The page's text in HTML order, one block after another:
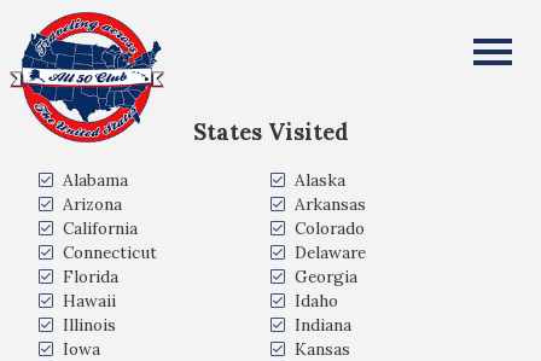
All Fifty States Club
States Visited
Alabama
Alaska
Arizona
Arkansas
California
Colorado
Connecticut
Delaware
Florida
Georgia
Hawaii
Idaho
Illinois
Indiana
Iowa
Kansas